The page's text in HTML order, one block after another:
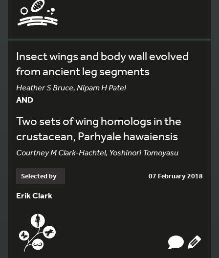
Insect wings and body wall evolved
from ancient leg segments
Heather S Bruce, Nipam H Patel
AND
Two sets of wing homologs in the
crustacean, Parhyale hawaiensis
Courtney M Clark-Hachtel, Yoshinori Tomoyasu
Selected by 07 February 2018
Erik Clark